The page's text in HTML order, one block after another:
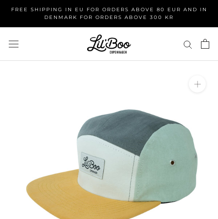
content
FREE SHIPPING IN EU FOR ORDERS ABOVE 80 EUR AND IN
DENMARK FOR ORDERS ABOVE 300 KR